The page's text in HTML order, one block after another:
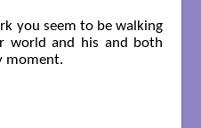
you seem to be walking
world and his and both
moment.